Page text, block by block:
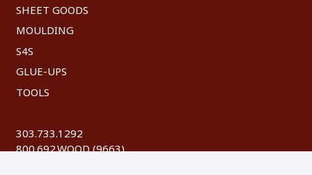
SHEET GOODS
MOULDING
S4S
GLUE-UPS
TOOLS
303.733.1292
800.692.WOOD (9663)